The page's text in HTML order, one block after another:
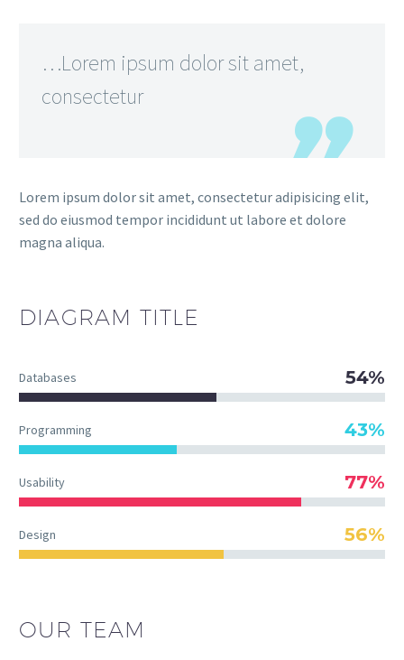
…Lorem ipsum dolor sit amet,
consectetur
Lorem ipsum dolor sit amet, consectetur adipisicing elit,
sed do eiusmod tempor incididunt ut labore et dolore
magna aliqua.
DIAGRAM TITLE
Databases 54%
Programming 43%
Usability 77%
Design 56%
OUR TEAM